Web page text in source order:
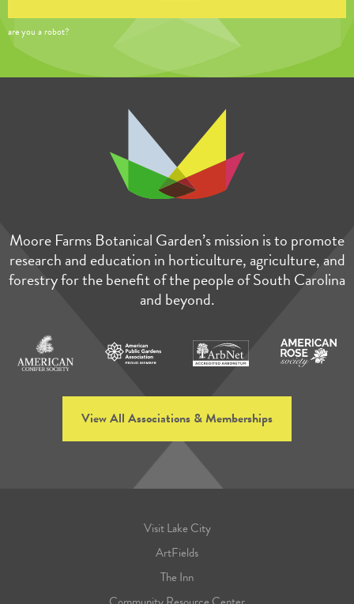
are you a robot?
Moore Farms Botanical Garden’s mission is to promote
research and education in horticulture, agriculture, and
forestry for the benefit of the people of South Carolina
and beyond.
View All Associations & Memberships
Visit Lake City
ArtFields
The Inn